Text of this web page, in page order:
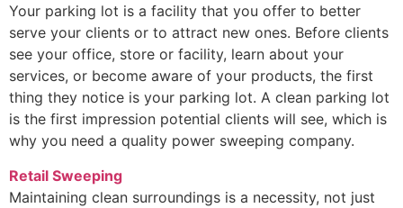
Your parking lot is a facility that you offer to better
serve your clients or to attract new ones. Before clients
see your office, store or facility, learn about your
services, or become aware of your products, the first
thing they notice is your parking lot. A clean parking lot
is the first impression potential clients will see, which is
why you need a quality power sweeping company.
Retail Sweeping
Maintaining clean surroundings is a necessity, not just